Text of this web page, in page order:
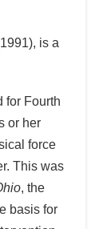
is a
for Fourth
or her
force
This was
, the
basis for